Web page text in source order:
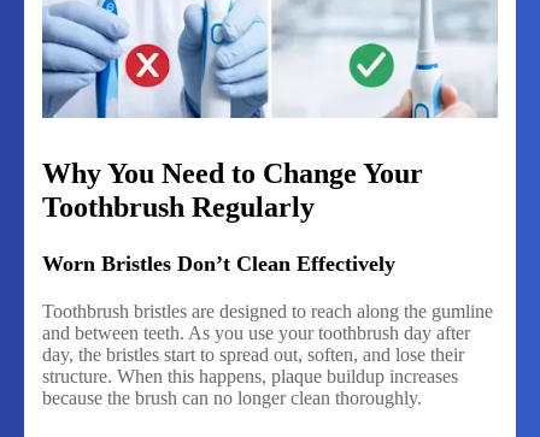
Why You Need to Change Your
Toothbrush Regularly
Worn Bristles Don’t Clean Effectively
Toothbrush bristles are designed to reach along the gumline
and between teeth. As you use your toothbrush day after
day, the bristles start to spread out, soften, and lose their
structure. When this happens, plaque buildup increases
because the brush can no longer clean thoroughly.